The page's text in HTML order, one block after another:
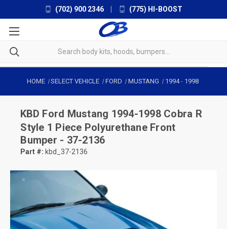
(702) 900 2346 (775) HI-BOOST
HOME SELECT VEHICLE FORD MUSTANG 1994- 1998
KBD Ford Mustang 1994-1998 Cobra R
Style 1 Piece Polyurethane Front
Bumper - 37-2136
Part #: kbd_37-2136